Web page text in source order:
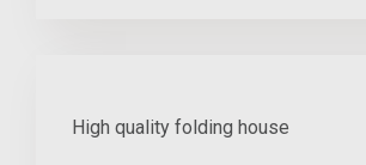
High quality folding house